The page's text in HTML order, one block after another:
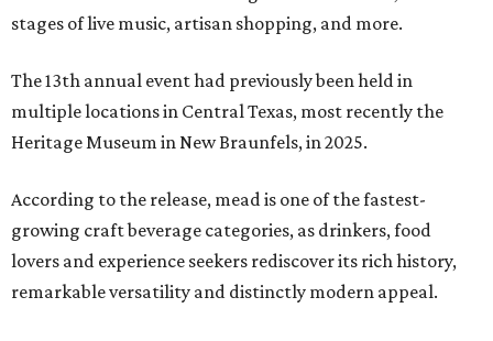
stages of live music, artisan shopping, and more.
The 13th annual event had previously been held in
multiple locations in Central Texas, most recently the
Heritage Museum in New Braunfels, in 2025.
According to the release, mead is one of the fastest-
growing craft beverage categories, as drinkers, food
lovers and experience seekers rediscover its rich history,
remarkable versatility and distinctly modern appeal.